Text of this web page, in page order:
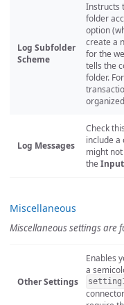
Log Subfolder
Scheme
Instructs
folder
option
create a
for the
tells the
folder.
Log Messages
Check
include a
might
the Input
Miscellaneous
Miscellaneous settings are
Other Settings
Enables
a